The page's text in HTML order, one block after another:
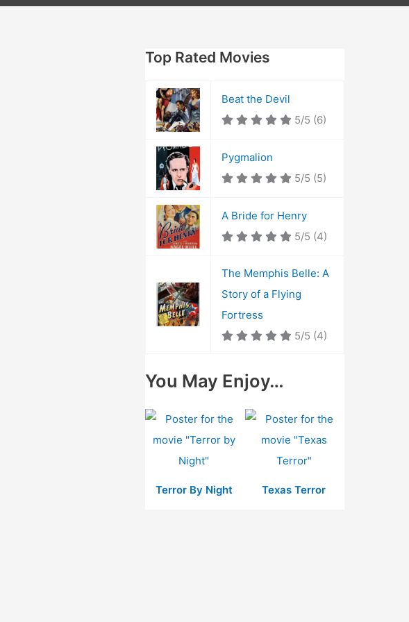
Top Rated Movies
Beat the Devil
5/5 (6)
Pygmalion
5/5 (5)
A Bride for Henry
5/5 (4)
The Memphis Belle: A
Story of a Flying
Fortress
5/5 (4)
You May Enjoy…
Terror By Night Texas Terror